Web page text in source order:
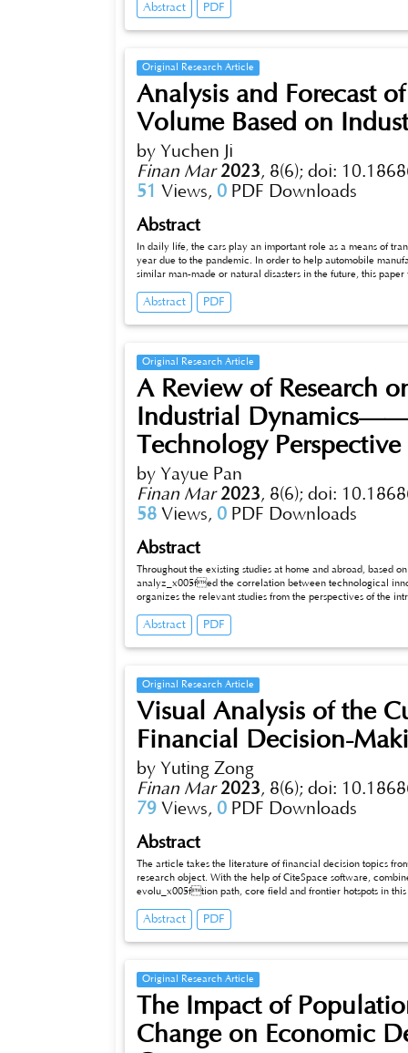
or indirectly affect the national economy of the factors
Abstract PDF
Original Research Article
Analysis and Forecast
Volume Based on
by Yuchen Ji
Finan Mar 2023, 8(6); doi:
51 Views, 0 PDF Downloads
Abstract
In daily life, the cars play an important role as a means of
year due to the pandemic. In order to help automobile
similar man-made or natural disasters in the future, this paper
sales mostly focus on future sustainability development in
This paper will use data processing and machine learning
sale volume.
Abstract PDF
Original Research Article
A Review of Research
Industrial
Technology Perspective
by Yayue Pan
Finan Mar 2023, 8(6); doi:
58 Views, 0 PDF Downloads
Abstract
Throughout the existing studies at home and abroad, based
analyz_x005fed the correlation between technological
organizes the relevant studies from the perspectives of the intrinsic nature and development characteristics of the information technology
Abstract PDF
Original Research Article
Visual Analysis of the
Financial Decision-
by Yuting Zong
Finan Mar 2023, 8(6); doi:
79 Views, 0 PDF Downloads
Abstract
The article takes the literature of financial decision topics from
research object. With the help of CiteSpace software,
evolu_x005ftion path, core field and frontier hotspots in
mainly focused on financial decision-making, financial
On this basis, the existing research is reviewed and discussed, which provides some reference for the financial decision-making research in
China in the future.
Abstract PDF
Original Research Article
The Impact of
Change on Economic